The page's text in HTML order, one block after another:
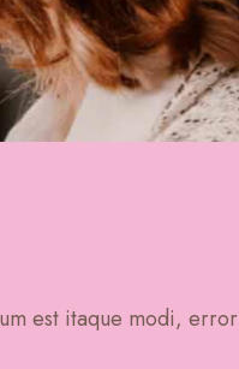
est itaque modi, error